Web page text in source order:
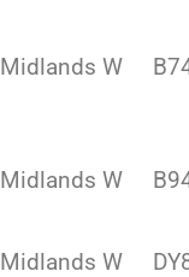
Midlands W
Midlands W
Midlands W